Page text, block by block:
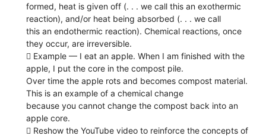
formed, heat is given off (. . . we call this an exothermic
reaction), and/or heat being absorbed (. . . we call
this an endothermic reaction). Chemical reactions, once
they occur, are irreversible.
 Example — I eat an apple. When I am finished with the
apple, I put the core in the compost pile.
Over time the apple rots and becomes compost material.
This is an example of a chemical change
because you cannot change the compost back into an
apple core.
 Reshow the YouTube video to reinforce the concepts of